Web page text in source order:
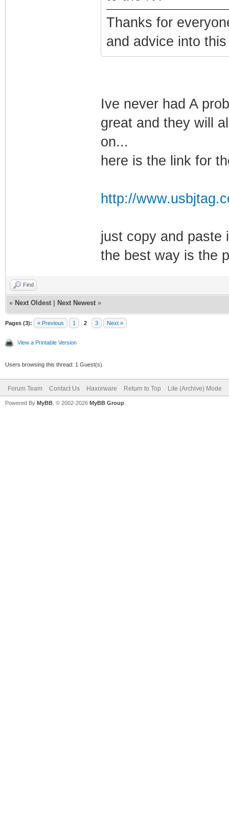
Thanks for
and advice into
Ive never had A
great and they will
on...
here is the link for
http://
just copy and paste
the best way is the
Find
« Next Oldest Next Newest »
Pages (3): « Previous 1 2 3 Next »
View a Printable Version
Users browsing this thread: 1 Guest(s)
Forum Team Contact Us Haxorware Return to Top Lite (Archive) Mode
Powered By MyBB , © 2002-2026 MyBB Group